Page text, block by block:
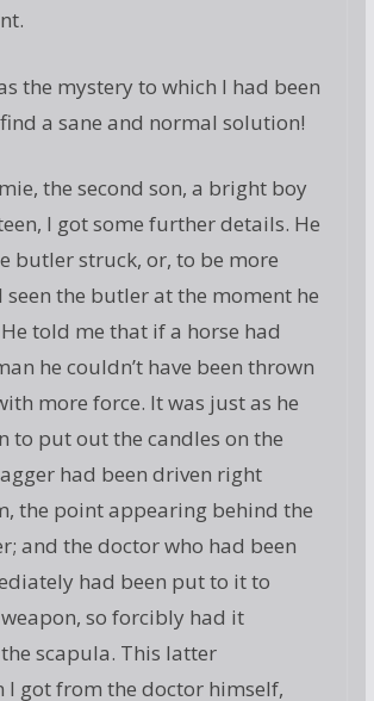
the mystery to which I had been
a sane and normal solution!
the second son, a bright boy
I got some further details. He
butler struck, or, to be more
seen the butler at the moment he
told me that if a horse had
he couldn’t have been thrown
more force. It was just as he
to put out the candles on the
had been driven right
the point appearing behind the
and the doctor who had been
had been put to it to
so forcibly had it
scapula. This latter
got from the doctor himself,